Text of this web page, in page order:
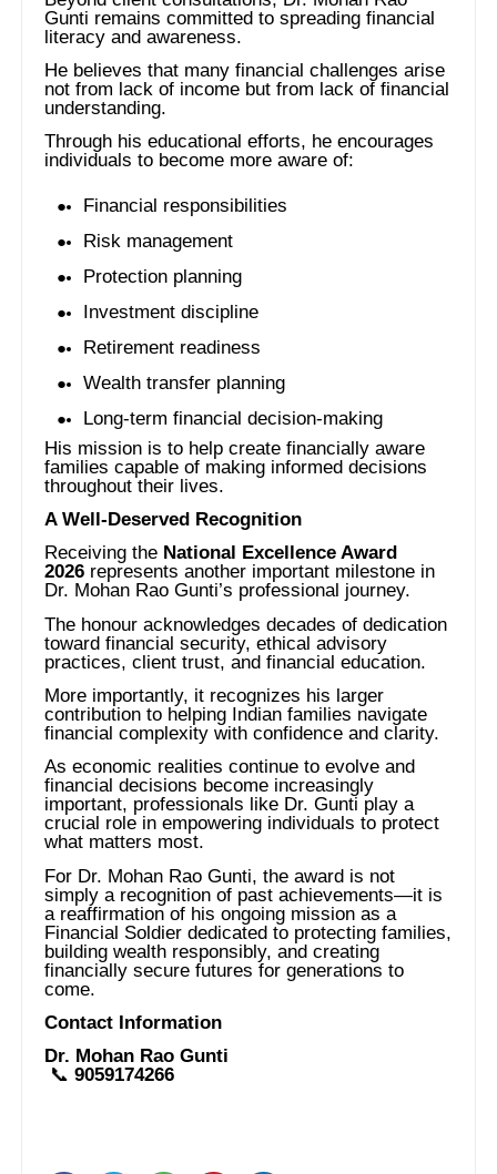
Gunti remains committed to spreading financial
literacy and awareness.
He believes that many financial challenges arise
not from lack of income but from lack of financial
understanding.
Through his educational efforts, he encourages
individuals to become more aware of:
Financial responsibilities
Risk management
Protection planning
Investment discipline
Retirement readiness
Wealth transfer planning
Long-term financial decision-making
His mission is to help create financially aware
families capable of making informed decisions
throughout their lives.
A Well-Deserved Recognition
Receiving the National Excellence Award
2026 represents another important milestone in
Dr. Mohan Rao Gunti’s professional journey.
The honour acknowledges decades of dedication
toward financial security, ethical advisory
practices, client trust, and financial education.
More importantly, it recognizes his larger
contribution to helping Indian families navigate
financial complexity with confidence and clarity.
As economic realities continue to evolve and
financial decisions become increasingly
important, professionals like Dr. Gunti play a
crucial role in empowering individuals to protect
what matters most.
For Dr. Mohan Rao Gunti, the award is not
simply a recognition of past achievements—it is
a reaffirmation of his ongoing mission as a
Financial Soldier dedicated to protecting families,
building wealth responsibly, and creating
financially secure futures for generations to
come.
Contact Information
Dr. Mohan Rao Gunti
📞9059174266